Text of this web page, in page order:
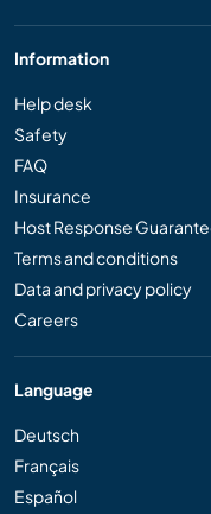
Information
Help desk
Safety
FAQ
Insurance
Host Response
Terms and conditions
Data and privacy policy
Careers
Language
Deutsch
Français
Español